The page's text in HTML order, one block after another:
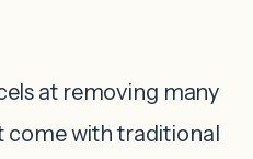
at removing many
come with traditional